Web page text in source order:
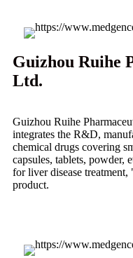
Guizhou Ruihe
Ltd.
Guizhou Ruihe
integrates the R&D,
chemical drugs covering
capsules, tablets, powder,
for liver disease
product.